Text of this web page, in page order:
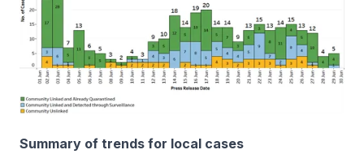
Summary of trends for local cases